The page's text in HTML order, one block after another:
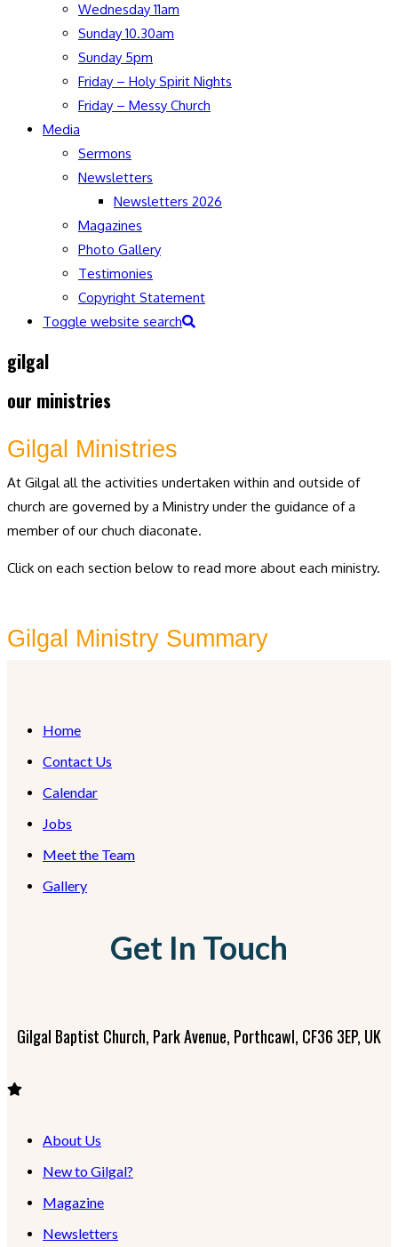
Wednesday 11am
Sunday 10.30am
Sunday 5pm
Friday – Holy Spirit Nights
Friday – Messy Church
Media
Sermons
Newsletters
Newsletters 2026
Magazines
Photo Gallery
Testimonies
Copyright Statement
Toggle website search
gilgal
our ministries
Gilgal Ministries
At Gilgal all the activities undertaken within and outside of
church are governed by a Ministry under the guidance of a
member of our chuch diaconate.
Click on each section below to read more about each ministry.
Gilgal Ministry Summary
Home
Contact Us
Calendar
Jobs
Meet the Team
Gallery
Get In Touch
Gilgal Baptist Church, Park Avenue, Porthcawl, CF36 3EP, UK
About Us
New to Gilgal?
Magazine
Newsletters